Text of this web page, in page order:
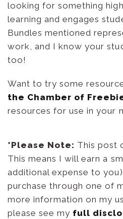
looking for something
learning and engages
Bundles mentioned
work, and I know your
too!
Want to try some
the Chamber of
resources for use in your
*Please Note: This post
This means I will earn a
additional expense to
purchase through one of
more information on my
please see my full